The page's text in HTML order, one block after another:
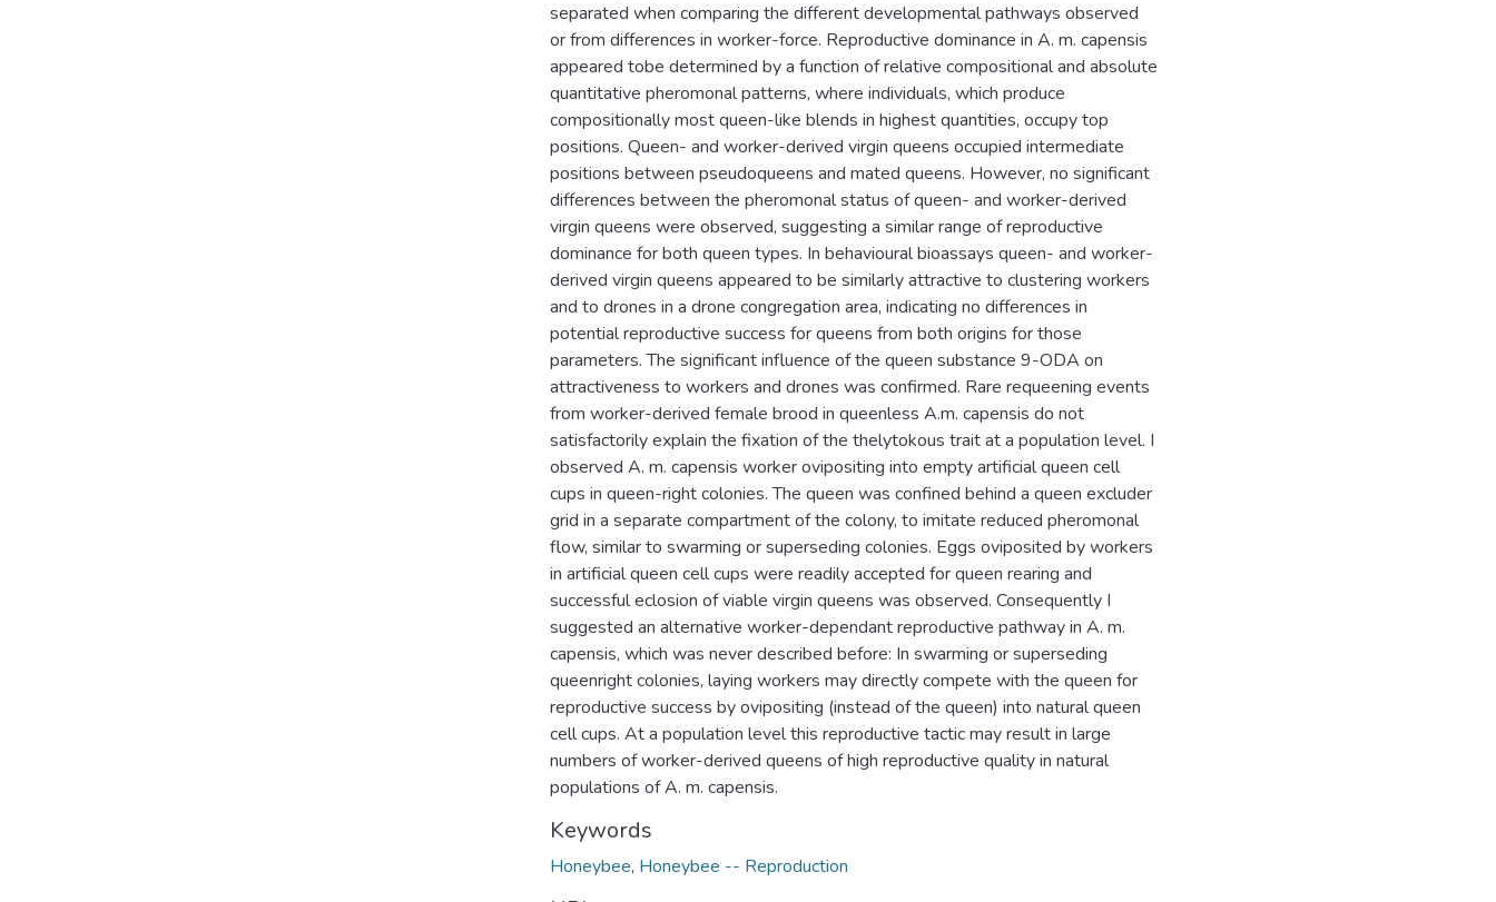
separated when comparing the different developmental pathways observed
or from differences in worker-force. Reproductive dominance in A. m. capensis
appeared tobe determined by a function of relative compositional and absolute
quantitative pheromonal patterns, where individuals, which produce
compositionally most queen-like blends in highest quantities, occupy top
positions. Queen- and worker-derived virgin queens occupied intermediate
positions between pseudoqueens and mated queens. However, no significant
differences between the pheromonal status of queen- and worker-derived
virgin queens were observed, suggesting a similar range of reproductive
dominance for both queen types. In behavioural bioassays queen- and worker-
derived virgin queens appeared to be similarly attractive to clustering workers
and to drones in a drone congregation area, indicating no differences in
potential reproductive success for queens from both origins for those
parameters. The significant influence of the queen substance 9-ODA on
attractiveness to workers and drones was confirmed. Rare requeening events
from worker-derived female brood in queenless A.m. capensis do not
satisfactorily explain the fixation of the thelytokous trait at a population level. I
observed A. m. capensis worker ovipositing into empty artificial queen cell
cups in queen-right colonies. The queen was confined behind a queen excluder
grid in a separate compartment of the colony, to imitate reduced pheromonal
flow, similar to swarming or superseding colonies. Eggs oviposited by workers
in artificial queen cell cups were readily accepted for queen rearing and
successful eclosion of viable virgin queens was observed. Consequently I
suggested an alternative worker-dependant reproductive pathway in A. m.
capensis, which was never described before: In swarming or superseding
queenright colonies, laying workers may directly compete with the queen for
reproductive success by ovipositing (instead of the queen) into natural queen
cell cups. At a population level this reproductive tactic may result in large
numbers of worker-derived queens of high reproductive quality in natural
populations of A. m. capensis.
Keywords
Honeybee, Honeybee -- Reproduction